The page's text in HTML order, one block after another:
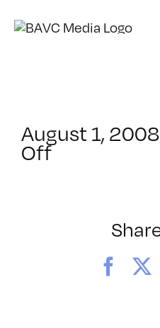
August 1, 2008
Offon